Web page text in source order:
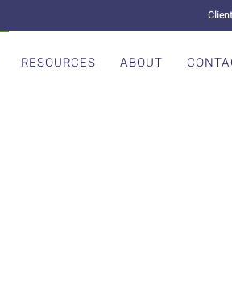
RESOURCES ABOUT